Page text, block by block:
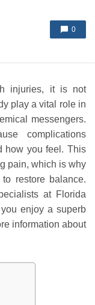
0
injuries, it is not
play a vital role in
messengers.
complications
how you feel. This
pain, which is why
restore balance.
at Florida
enjoy a superb
information about